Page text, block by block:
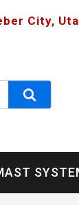
City,